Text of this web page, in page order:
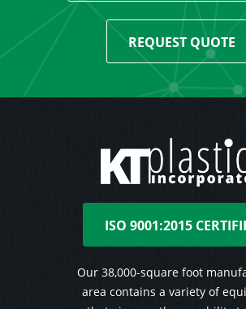
REQUEST QUOTE
ISO 9001:2015
Our 38,000-square foot
area contains a variety of